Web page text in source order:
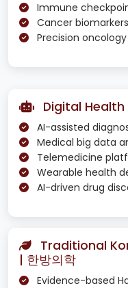
Immune
Cancer
Precision oncology
Digital Health
AI-assisted
Medical big data
Telemedicine
Wearable health
AI-driven drug
Traditional
| 한방의학
Evidence-based